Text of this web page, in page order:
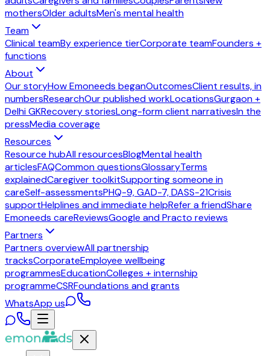
mothersOlder adultsMen's mental health
Team
Clinical teamBy experience tierCorporate teamFounders +
functions
About
Our storyHow Emoneeds beganOutcomesClient results, in
numbersResearchOur published workLocationsGurgaon +
Delhi GKRecovery storiesLong-form client narrativesIn the
pressMedia coverage
Resources
Resource hubAll resourcesBlogMental health
articlesFAQCommon questionsGlossaryTerms
explainedCaregiver toolkitSupporting someone in
careSelf-assessmentsPHQ-9, GAD-7, DASS-21Crisis
supportHelplines and immediate helpRefer a friendShare
Emoneeds careReviewsGoogle and Practo reviews
Partners
Partners overviewAll partnership
tracksCorporateEmployee wellbeing
programmesEducationColleges + internship
programmeCSRFoundations and grants
WhatsApp us